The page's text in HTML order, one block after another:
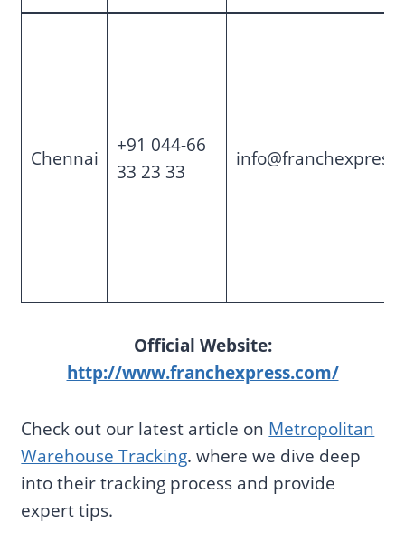
Chennai
+91 044-66
33 23 33
Official Website:
http://www.franchexpress.com/
Check out our latest article on Metropolitan
Warehouse Tracking. where we dive deep
into their tracking process and provide
expert tips.